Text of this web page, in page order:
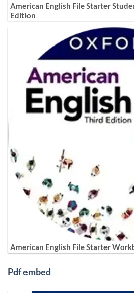
American English File Starter
Edition
American English File Starter
Pdf embed